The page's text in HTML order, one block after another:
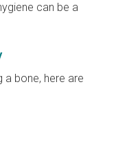
can be a
a bone, here are